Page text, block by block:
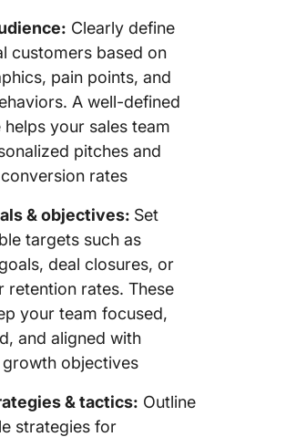
Clearly define
customers based on
pain points, and
A well-defined
helps your sales team
pitches and
rates
& objectives: Set
targets such as
deal closures, or
retention rates. These
your team focused,
and aligned with
growth objectives
& tactics: Outline
strategies for